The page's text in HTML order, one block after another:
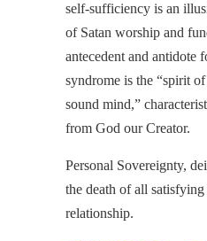
self-sufficiency is an
of Satan worship and
antecedent and antidote
syndrome is the “spirit
sound mind,”
from God our Creator.
Personal Sovereignty,
the death of all
relationship.